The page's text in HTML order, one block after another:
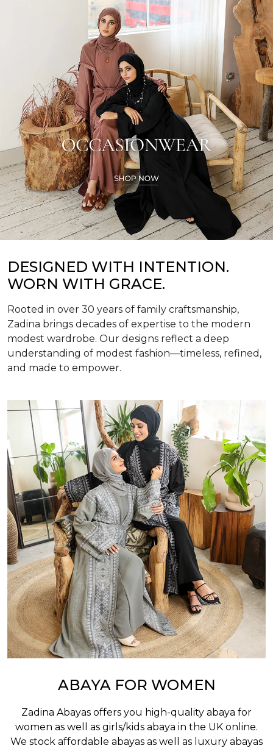
DESIGNED WITH INTENTION.
WORN WITH GRACE.
Rooted in over 30 years of family craftsmanship,
Zadina brings decades of expertise to the modern
modest wardrobe. Our designs reflect a deep
understanding of modest fashion—timeless, refined,
and made to empower.
ABAYA FOR WOMEN
Zadina Abayas offers you high-quality abaya for
women as well as girls/kids abaya in the UK online.
We stock affordable abayas as well as luxury abayas